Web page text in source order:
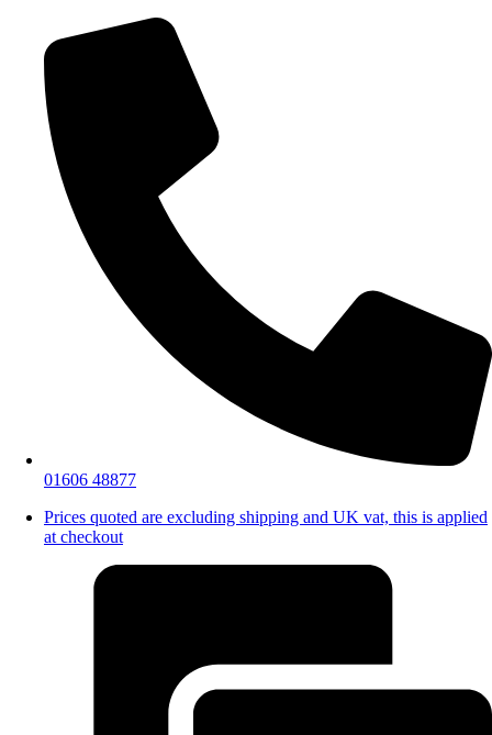
01606 48877
Prices quoted are excluding shipping and UK vat, this is applied
at checkout